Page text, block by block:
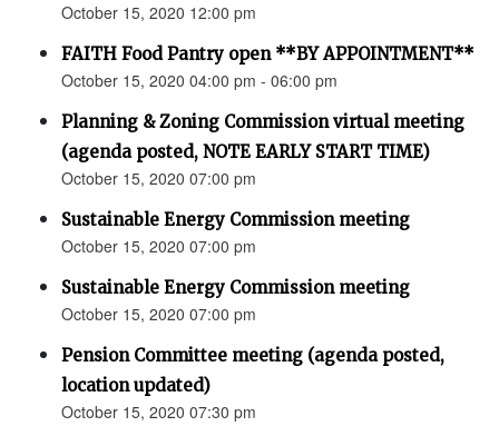
October 15, 2020 12:00 pm
FAITH Food Pantry open **BY APPOINTMENT**
October 15, 2020 04:00 pm - 06:00 pm
Planning & Zoning Commission virtual meeting
(agenda posted, NOTE EARLY START TIME)
October 15, 2020 07:00 pm
Sustainable Energy Commission meeting
October 15, 2020 07:00 pm
Sustainable Energy Commission meeting
October 15, 2020 07:00 pm
Pension Committee meeting (agenda posted,
location updated)
October 15, 2020 07:30 pm